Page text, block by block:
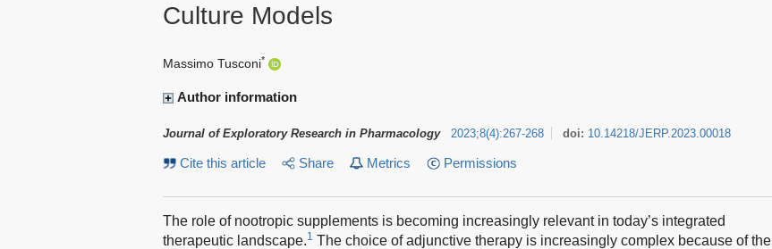
Culture Models
Massimo Tusconi*
Author information
Journal of Exploratory Research in Pharmacology 2023;8(4):267-268 doi: 10.14218/JERP.2023.00018
Cite this article Share Metrics Permissions
The role of nootropic supplements is becoming increasingly relevant in today’s integrated
therapeutic landscape.1 The choice of adjunctive therapy is increasingly complex because of the